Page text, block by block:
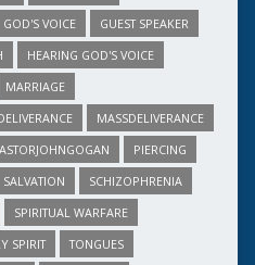
GOD'S VOICE
GUEST SPEAKER
HEARING GOD'S VOICE
MARRIAGE
MASSDELIVERANCE
PIERCING
SALVATION
SCHIZOPHRENIA
SPIRITUAL WARFARE
SPIRIT
TONGUES